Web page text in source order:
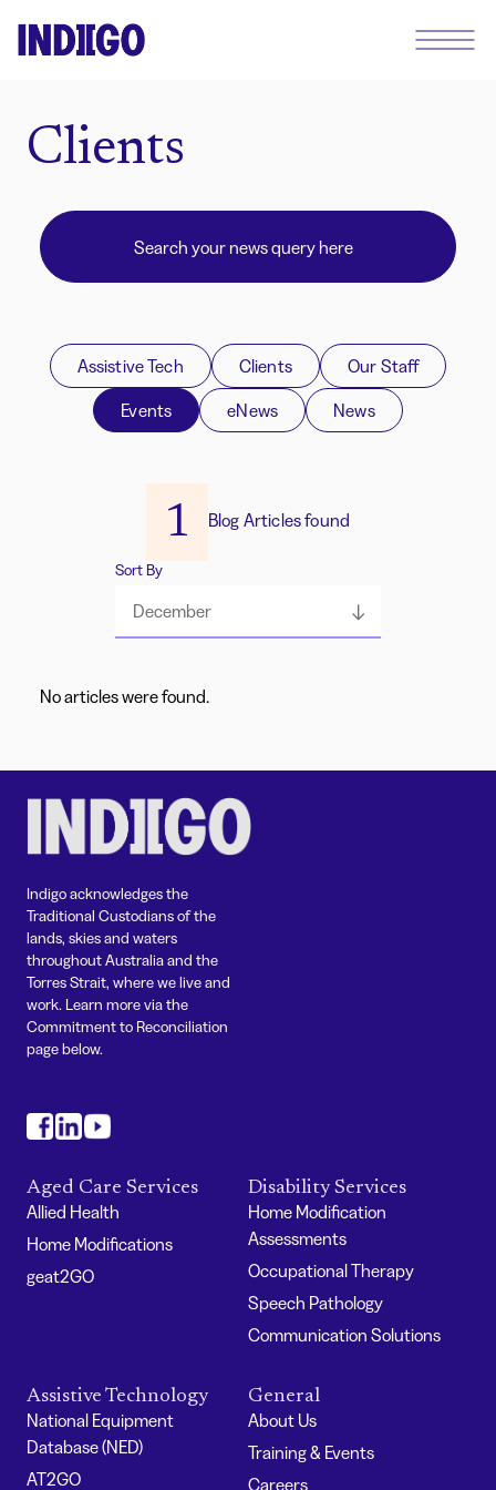
Clients
Assistive Tech Clients
Our Staff
Events
eNews News
1 Blog Articles found
Sort By
December
No articles were found.
Indigo acknowledges the
Traditional Custodians of the
lands, skies and waters
throughout Australia and the
Torres Strait, where we live and
work. Learn more via the
Commitment to Reconciliation
page below.
Aged Care Services
Allied Health
Home Modifications
geat2GO
Disability Services
Home Modification
Assessments
Occupational Therapy
Speech Pathology
Communication Solutions
Assistive Technology
National Equipment
Database (NED)
AT2GO
General
About Us
Training & Events
Careers